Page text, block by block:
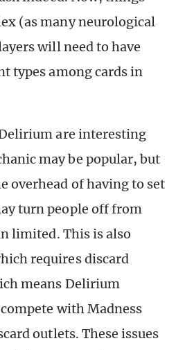
(as many neurological
will need to have
types among cards in
are interesting
may be popular, but
overhead of having to set
turn people off from
limited. This is also
requires discard
means Delirium
with Madness
outlets. These issues